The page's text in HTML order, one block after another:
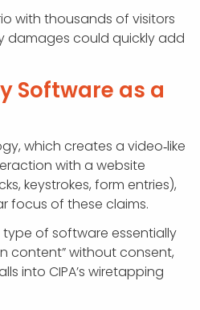
with thousands of visitors
damages could quickly add
Software as a
which creates a video‑like
with a website
keystrokes, form entries),
focus of these claims.
of software essentially
content” without consent,
into CIPA’s wiretapping